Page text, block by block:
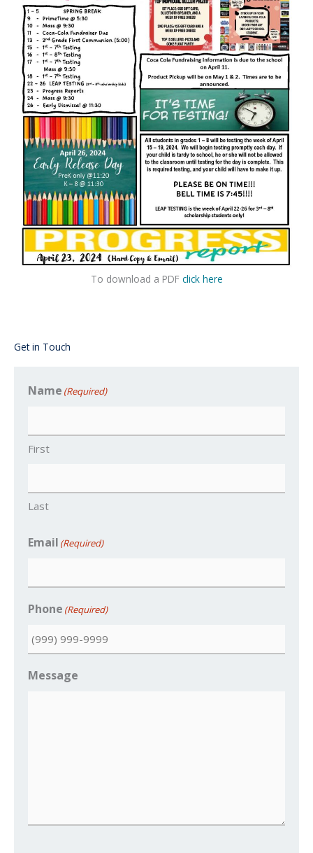
To download a PDF click here
Get in Touch
Name (Required)
First
Last
Email (Required)
Phone (Required)
Message